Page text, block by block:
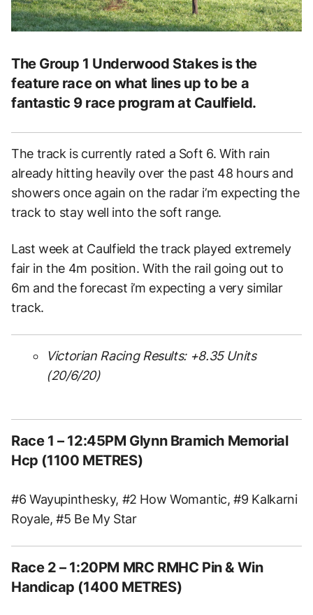
The Group 1 Underwood Stakes is the
feature race on what lines up to be a
fantastic 9 race program at Caulfield.
The track is currently rated a Soft 6. With rain
already hitting heavily over the past 48 hours and
showers once again on the radar i’m expecting the
track to stay well into the soft range.
Last week at Caulfield the track played extremely
fair in the 4m position. With the rail going out to
6m and the forecast i’m expecting a very similar
track.
Victorian Racing Results: +8.35Units
(20/6/20)
Race 1 – 12:45PM Glynn Bramich Memorial
Hcp (1100 METRES)
#6 Wayupinthesky, #2 How Womantic, #9 Kalkarni
Royale, #5 Be My Star
Race 2 – 1:20PM MRC RMHC Pin & Win
Handicap (1400 METRES)